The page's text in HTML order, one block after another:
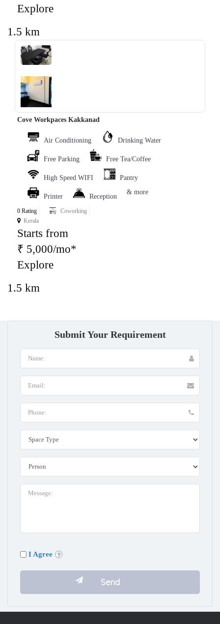
Explore
1.5 km
‹ ›
Cove Workpaces Kakkanad
Air Conditioning Drinking Water
Free Parking Free Tea/Coffee
High Speed WIFI Pantry
Printer Reception
& more
0 Rating
Coworking
Kerala
Starts from
₹ 5,000/mo*
Explore
1.5 km
Submit Your Requirement
I Agree